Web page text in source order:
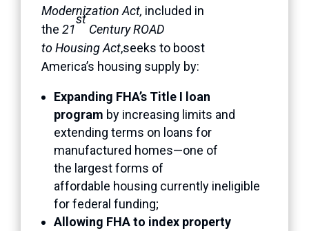
Modernization Act, included in
the 21
st
Century ROAD
to Housing Act,seeks to boost
America’s housing supply by:
Expanding FHA’s Title I loan
program by increasing limits and
extending terms on loans for
manufactured homes—one of
the largest forms of
affordable housing currently ineligible
for federal funding;
Allowing FHA to index property